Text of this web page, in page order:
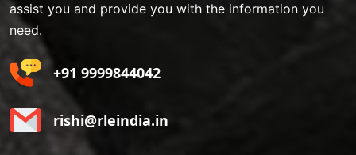
assist you and provide you with the information you
need.
+91 9999844042
rishi@rleindia.in